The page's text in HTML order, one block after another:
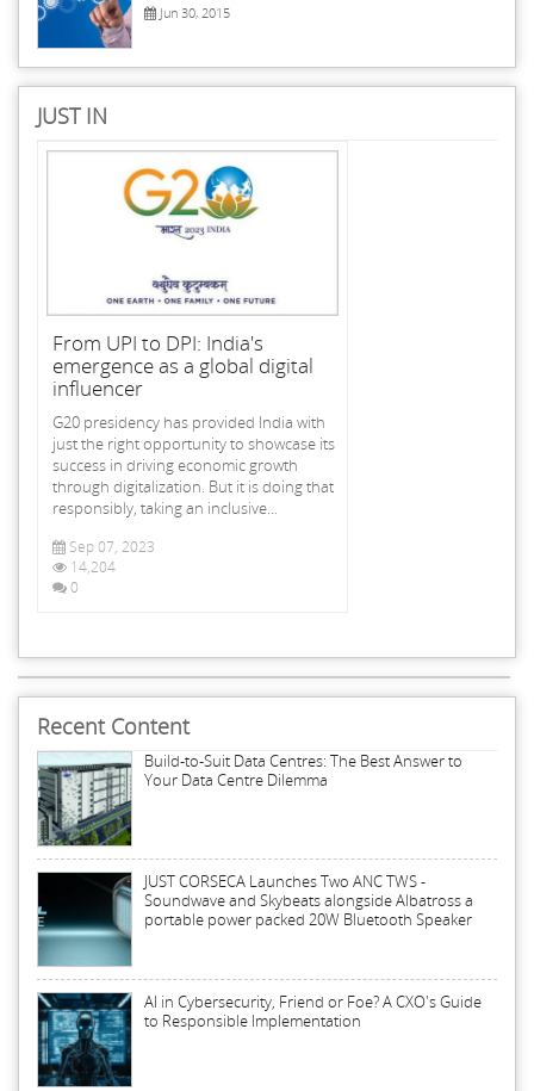
Jun 30, 2015
JUST IN
From UPI to DPI: India's
emergence as a global digital
influencer
G20 presidency has provided India with
just the right opportunity to showcase its
success in driving economic growth
through digitalization. But it is doing that
responsibly, taking an inclusive...
Sep 07, 2023
14,204
0
Recent Content
Build-to-Suit Data Centres: The Best Answer to
Your Data Centre Dilemma
JUST CORSECA Launches Two ANC TWS -
Soundwave and Skybeats alongside Albatross a
portable power packed 20W Bluetooth Speaker
AI in Cybersecurity, Friend or Foe? A CXO's Guide
to Responsible Implementation